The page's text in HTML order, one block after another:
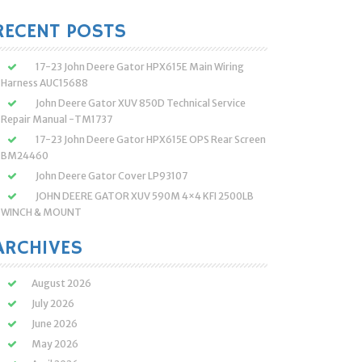
POSTS
17-23 John Deere Gator HPX615E Main Wiring
Harness AUC15688
John Deere Gator XUV 850D Technical Service
Repair Manual -TM1737
17-23 John Deere Gator HPX615E OPS Rear Screen
BM24460
John Deere Gator Cover LP93107
JOHN DEERE GATOR XUV 590M 4×4 KFI 2500LB
WINCH & MOUNT
August 2026
July 2026
June 2026
May 2026